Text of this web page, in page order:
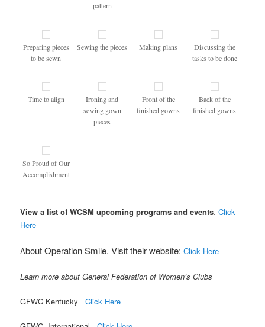
pattern
Preparing pieces
to be sewn
Sewing the pieces Making plans
Discussing the
tasks to be done
Time to align
Ironing and
sewing gown
pieces
Front of the
finished gowns
Back of the
finished gowns
So Proud of Our
Accomplishment
View a list of WCSM upcoming programs and events.Click
Here
About Operation Smile. Visit their website:Click Here
Learn more about General Federation of Women’s Clubs
GFWC KentuckyClick Here